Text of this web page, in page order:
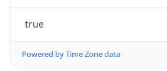
true
Powered by Time Zone data